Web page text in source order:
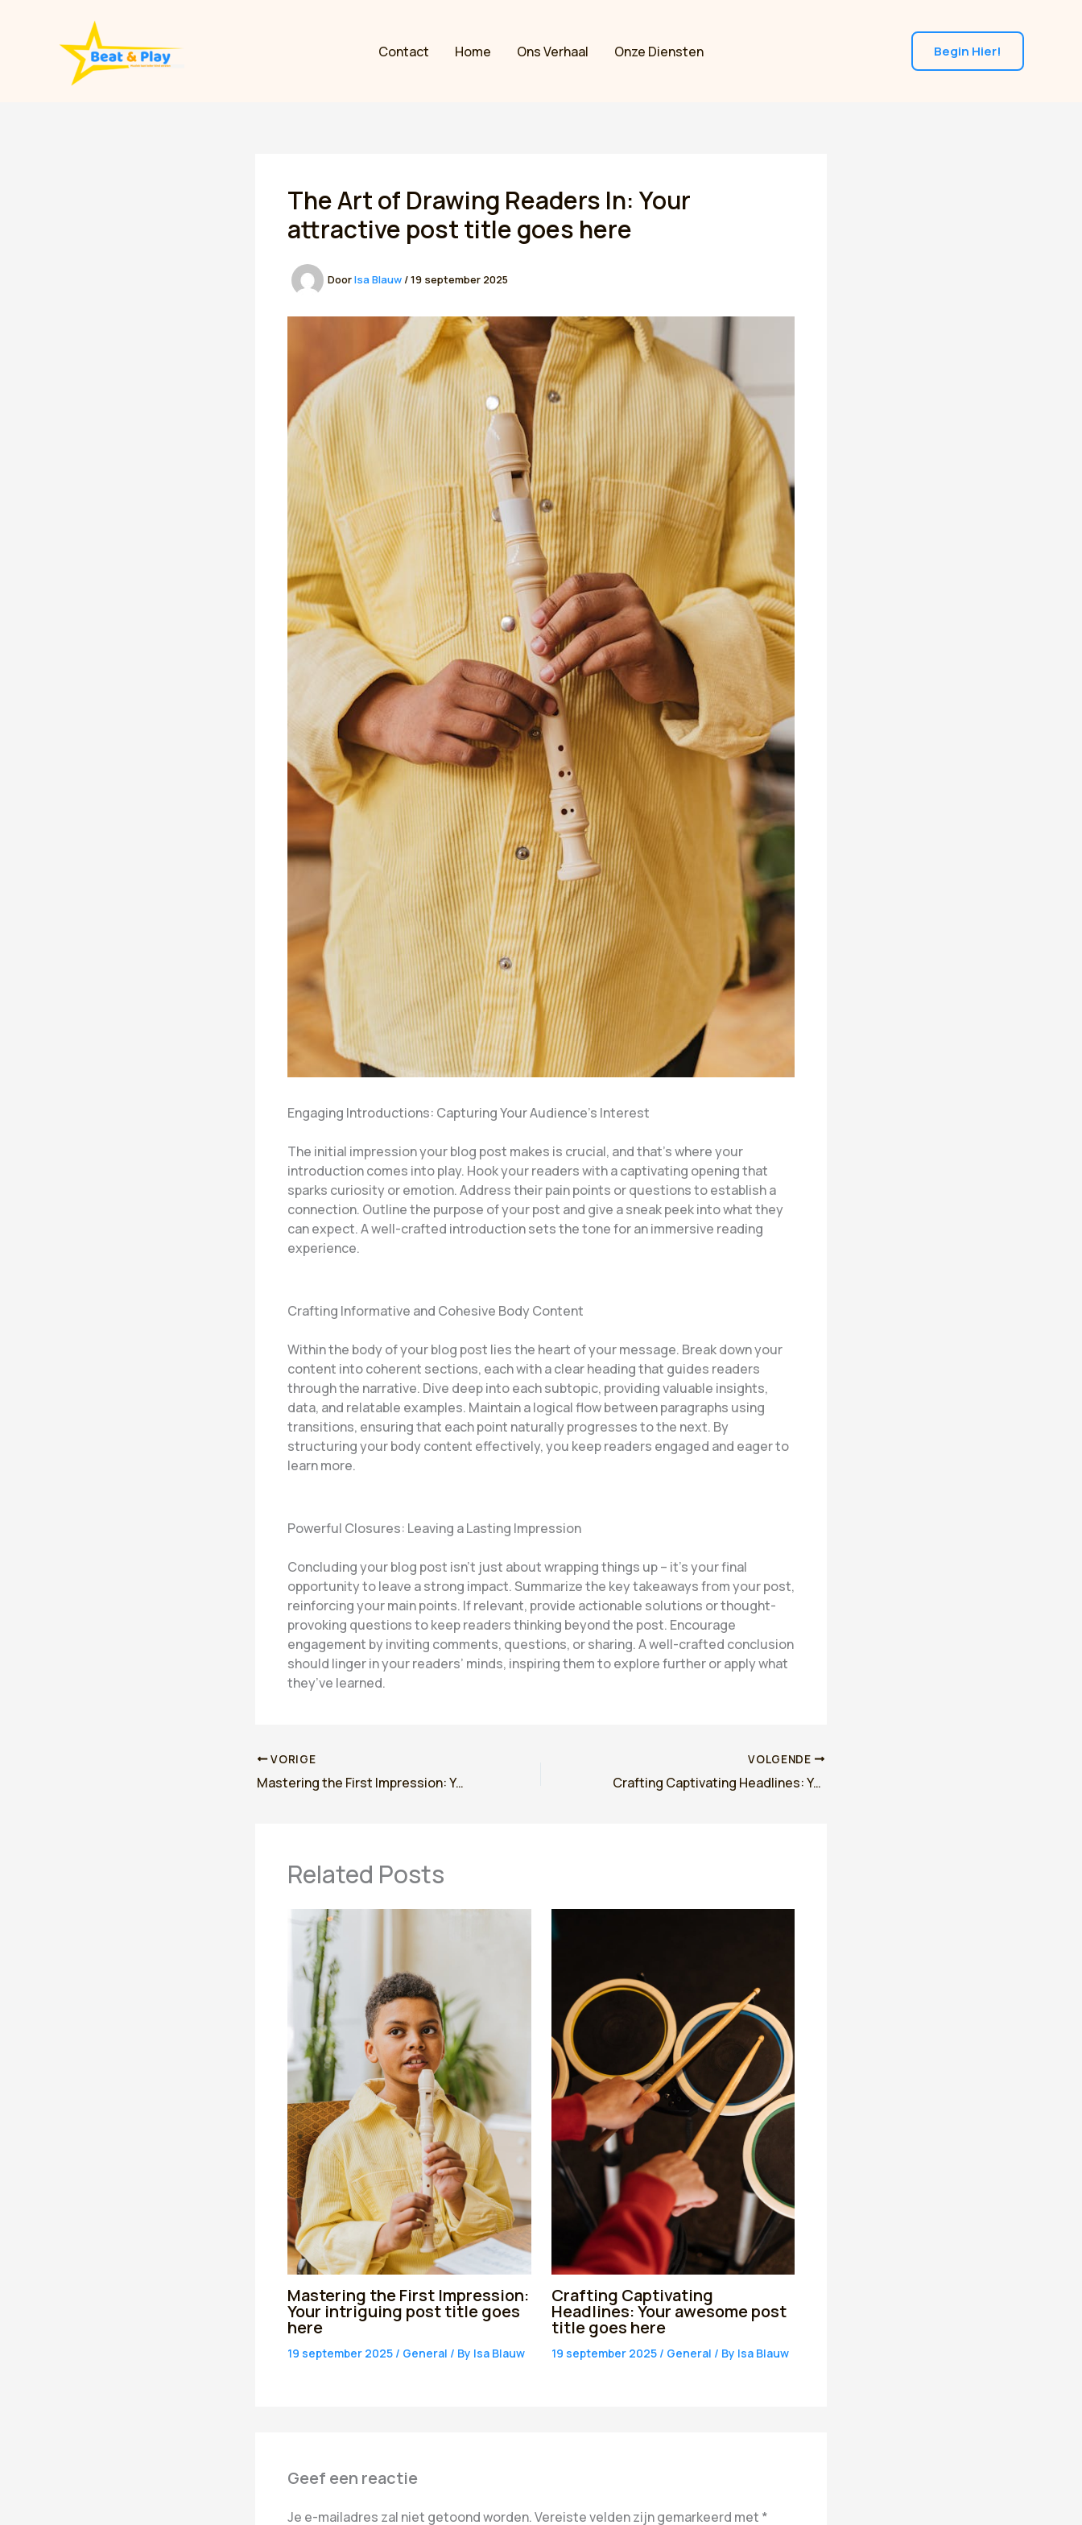
Contact Home Ons Verhaal Onze Diensten Begin Hier!
The Art of Drawing Readers In: Your
attractive post title goes here
DoorIsa Blauw /19 september 2025
Engaging Introductions: Capturing Your Audience’s Interest
The initial impression your blog post makes is crucial, and that’s where your
introduction comes into play. Hook your readers with a captivating opening that
sparks curiosity or emotion. Address their pain points or questions to establish a
connection. Outline the purpose of your post and give a sneak peek into what they
can expect. A well-crafted introduction sets the tone for an immersive reading
experience.
Crafting Informative and Cohesive Body Content
Within the body of your blog post lies the heart of your message. Break down your
content into coherent sections, each with a clear heading that guides readers
through the narrative. Dive deep into each subtopic, providing valuable insights,
data, and relatable examples. Maintain a logical flow between paragraphs using
transitions, ensuring that each point naturally progresses to the next. By
structuring your body content effectively, you keep readers engaged and eager to
learn more.
Powerful Closures: Leaving a Lasting Impression
Concluding your blog post isn’t just about wrapping things up – it’s your final
opportunity to leave a strong impact. Summarize the key takeaways from your post,
reinforcing your main points. If relevant, provide actionable solutions or thought-
provoking questions to keep readers thinking beyond the post. Encourage
engagement by inviting comments, questions, or sharing. A well-crafted conclusion
should linger in your readers’ minds, inspiring them to explore further or apply what
they’ve learned.
VORIGE
Mastering the First Impression: Your intriguing post title goes here
VOLGENDE
Crafting Captivating Headlines: Your awesome post title goes here
Related Posts
Mastering the First Impression:
Your intriguing post title goes
here
19 september 2025 / General / By Isa Blauw
Crafting Captivating
Headlines: Your awesome post
title goes here
19 september 2025 / General / By Isa Blauw
Geef een reactie
Je e-mailadres zal niet getoond worden.Vereiste velden zijn gemarkeerd met *